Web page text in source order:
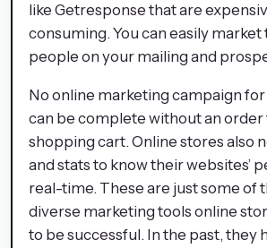
like Getresponse that are
consuming. You can easily market
people on your mailing and
No online marketing campaign
can be complete without an order
shopping cart. Online stores also
and stats to know their websites’
real-time. These are just some of
diverse marketing tools online
to be successful. In the past, they